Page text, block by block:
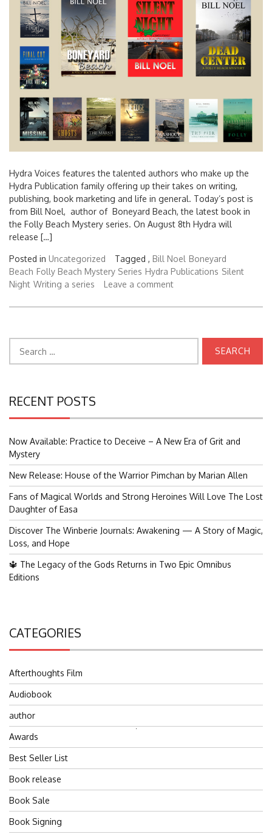
for:
Hydra Voices features the talented authors who make up the
Hydra Publication family offering up their takes on writing,
publishing, book marketing and life in general. Today’s post is
from Bill Noel, author of Boneyard Beach, the latest book in
the Folly Beach Mystery series. On August 8th Hydra will
release […]
Posted in Uncategorized Tagged , Bill Noel Boneyard
Beach Folly Beach Mystery Series Hydra Publications Silent
Night Writing a series Leave a comment
for:
RECENT POSTS
Now Available: Practice to Deceive – A New Era of Grit and
Mystery
New Release: House of the Warrior Pimchan by Marian Allen
Fans of Magical Worlds and Strong Heroines Will Love The Lost
Daughter of Easa
Discover The Winberie Journals: Awakening — A Story of Magic,
Loss, and Hope
🔱 The Legacy of the Gods Returns in Two Epic Omnibus
Editions
CATEGORIES
Afterthoughts Film
Audiobook
author
Awards
Best Seller List
Book release
Book Sale
Book Signing